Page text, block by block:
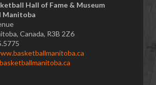
Hall of Fame & Museum
Manitoba
Canada, R3B 2Z6